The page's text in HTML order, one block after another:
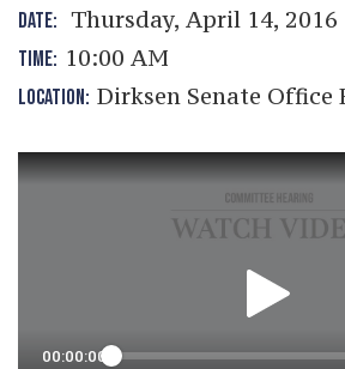
DATE: Thursday, April 14, 2016
TIME: 10:00 AM
LOCATION: Dirksen Senate Office